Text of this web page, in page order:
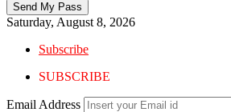
Saturday, August 8, 2026
Subscribe
SUBSCRIBE
Email Address